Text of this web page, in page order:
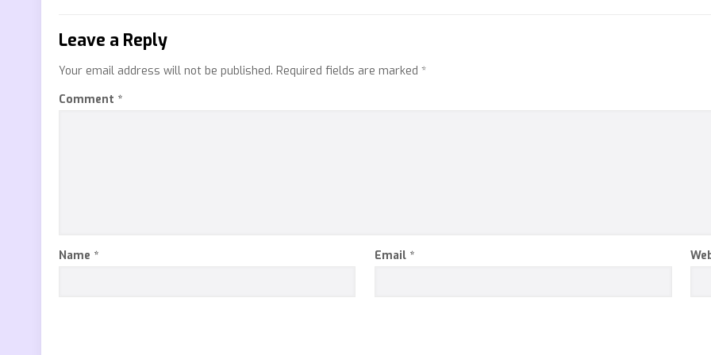
Leave a Reply
Your email address will not be published. Required fields are marked*
Comment *
Name * Email *